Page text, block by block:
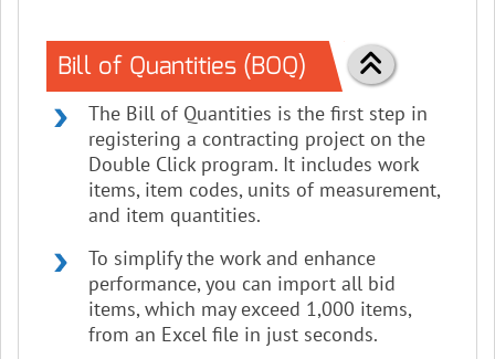
Bill of Quantities (BOQ)
The Bill of Quantities is the first step in
registering a contracting project on the
Double Click program. It includes work
items, item codes, units of measurement,
and item quantities.
To simplify the work and enhance
performance, you can import all bid
items, which may exceed 1,000 items,
from an Excel file in just seconds.